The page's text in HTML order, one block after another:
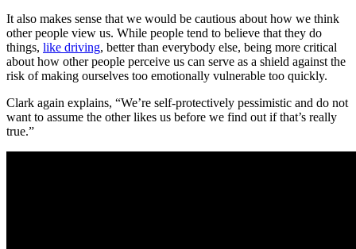
It also makes sense that we would be cautious about how we think
other people view us. While people tend to believe that they do
things, like driving, better than everybody else, being more critical
about how other people perceive us can serve as a shield against the
risk of making ourselves too emotionally vulnerable too quickly.
Clark again explains, “We’re self-protectively pessimistic and do not
want to assume the other likes us before we find out if that’s really
true.”